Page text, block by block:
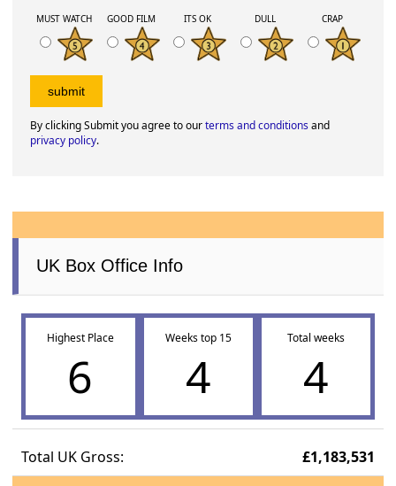
MUST WATCH GOOD FILM ITS OK DULL CRAP
By clicking Submit you agree to ourterms and conditionsand
privacy policy.
UK Box Office Info
Highest Place
6
Weeks top 15
4
Total weeks
4
Total UK Gross: £1,183,531